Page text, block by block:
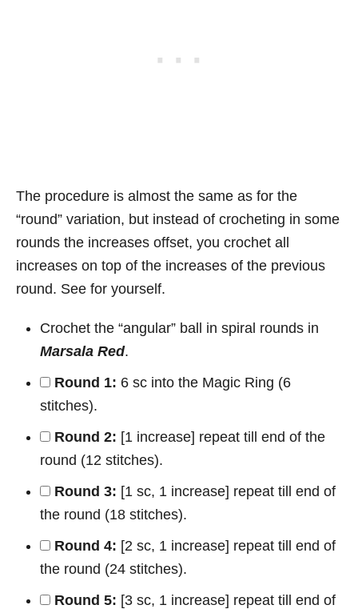
The procedure is almost the same as for the
“round” variation, but instead of crocheting in some
rounds the increases offset, you crochet all
increases on top of the increases of the previous
round. See for yourself.
Crochet the “angular” ball in spiral rounds in
Marsala Red.
Round 1: 6 sc into the Magic Ring (6
stitches).
Round 2: [1 increase] repeat till end of the
round (12 stitches).
Round 3: [1 sc, 1 increase] repeat till end of
the round (18 stitches).
Round 4: [2 sc, 1 increase] repeat till end of
the round (24 stitches).
Round 5: [3 sc, 1 increase] repeat till end of